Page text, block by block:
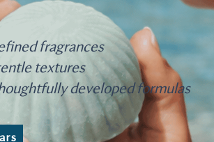
fragrances
textures
developed formulas